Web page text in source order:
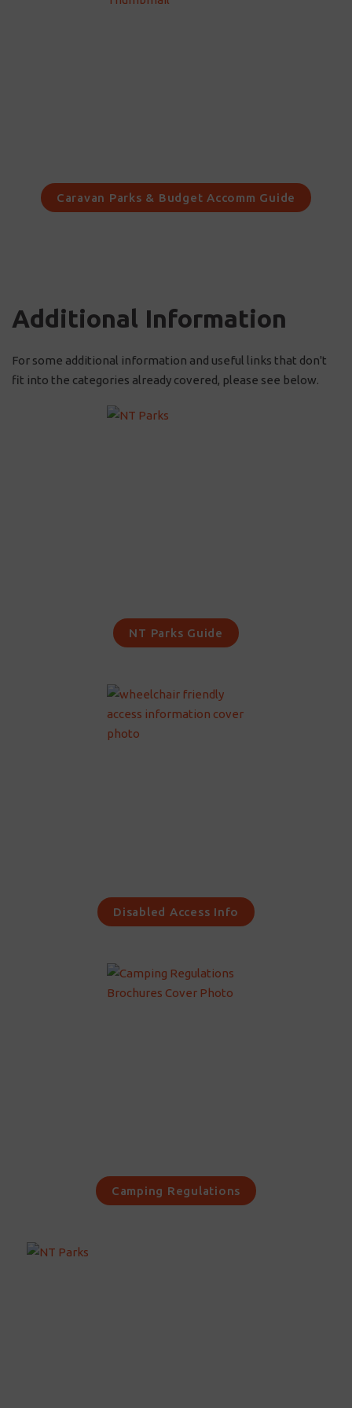
Caravan Parks & Budget Accomm Guide
Additional Information
For some additional information and useful links that don't
fit into the categories already covered, please see below.
NT Parks Guide
Disabled Access Info
Camping Regulations